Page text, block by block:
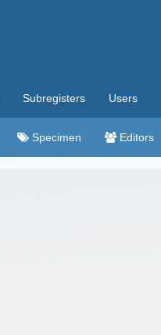
Subregisters Users
Specimen Editors